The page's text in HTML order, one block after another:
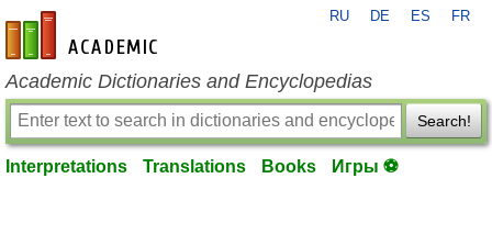
en-academic.com
RU DE ES FR
Academic Dictionaries and Encyclopedias
Search!
Interpretations Translations Books Игры ⚽